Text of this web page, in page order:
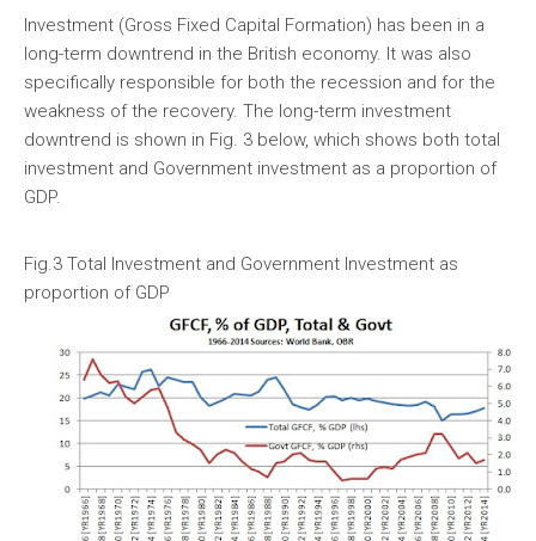
Investment (Gross Fixed Capital Formation) has been in a
long-term downtrend in the British economy. It was also
specifically responsible for both the recession and for the
weakness of the recovery. The long-term investment
downtrend is shown in Fig. 3 below, which shows both total
investment and Government investment as a proportion of
GDP.
Fig.3 Total Investment and Government Investment as
proportion of GDP